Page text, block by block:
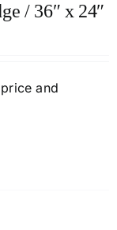
/ 36″ x 24″
and